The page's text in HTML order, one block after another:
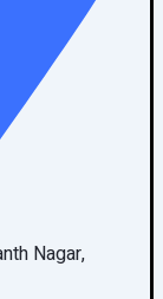
Nagar,